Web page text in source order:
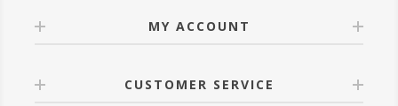
MY ACCOUNT
CUSTOMER SERVICE